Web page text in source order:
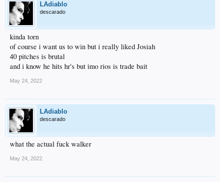
LAdiablo
descarado
kinda torn
of course i want us to win but i really liked Josiah
40 pitches is brutal
and i know he hits hr's but imo rios is trade bait
May 24, 2022
LAdiablo
descarado
what the actual fuck walker
May 24, 2022